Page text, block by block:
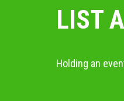
LIST
Holding an